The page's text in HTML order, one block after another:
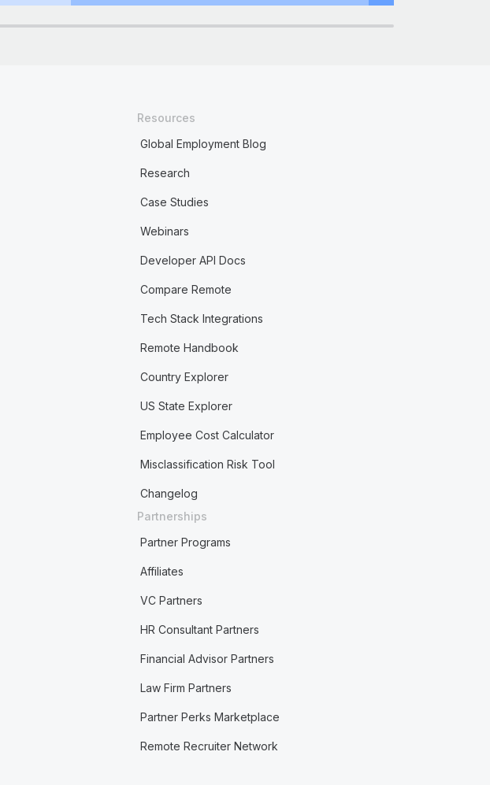
Resources
Global Employment Blog
Research
Case Studies
Webinars
Developer API Docs
Compare Remote
Tech Stack Integrations
Remote Handbook
Country Explorer
US State Explorer
Employee Cost Calculator
Misclassification Risk Tool
Changelog
Partnerships
Partner Programs
Affiliates
VC Partners
HR Consultant Partners
Financial Advisor Partners
Law Firm Partners
Partner Perks Marketplace
Remote Recruiter Network